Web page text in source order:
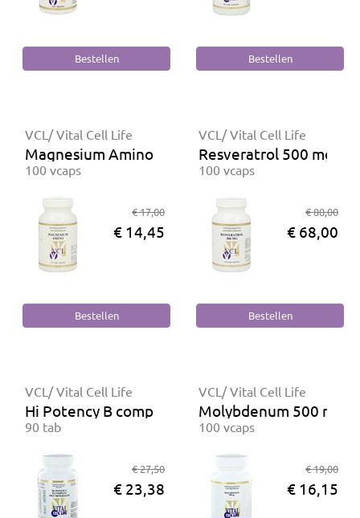
VCL/ Vital Cell Life
Magnesium Amino
100 vcaps
€ 17,00
€ 14,45
VCL/ Vital Cell Life
Resveratrol 500 mg
100 vcaps
€ 80,00
€ 68,00
VCL/ Vital Cell Life
Hi Potency B complex met Mineralen
90 tab
€ 27,50
€ 23,38
VCL/ Vital Cell Life
Molybdenum 500 mcg
100 vcaps
€ 19,00
€ 16,15